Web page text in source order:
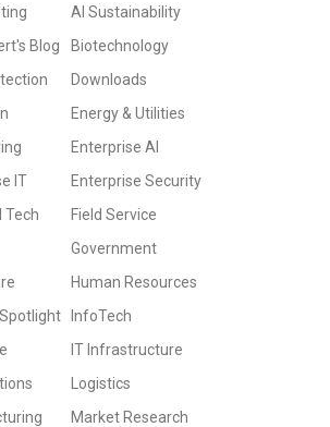
AI Sustainability
Blog
Biotechnology
Downloads
Energy & Utilities
Enterprise AI
IT
Enterprise Security
Tech
Field Service
Government
Human Resources
InfoTech
IT Infrastructure
Logistics
Market Research